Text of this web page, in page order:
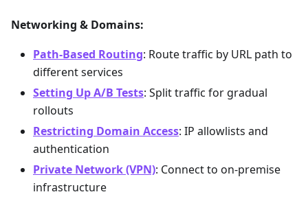
Networking & Domains:
Path-Based Routing: Route traffic by URL path to
different services
Setting Up A/B Tests: Split traffic for gradual
rollouts
Restricting Domain Access: IP allowlists and
authentication
Private Network (VPN): Connect to on-premise
infrastructure